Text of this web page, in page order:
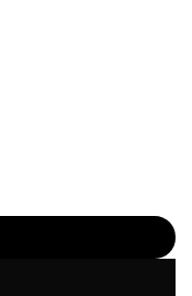
Advanced Topics